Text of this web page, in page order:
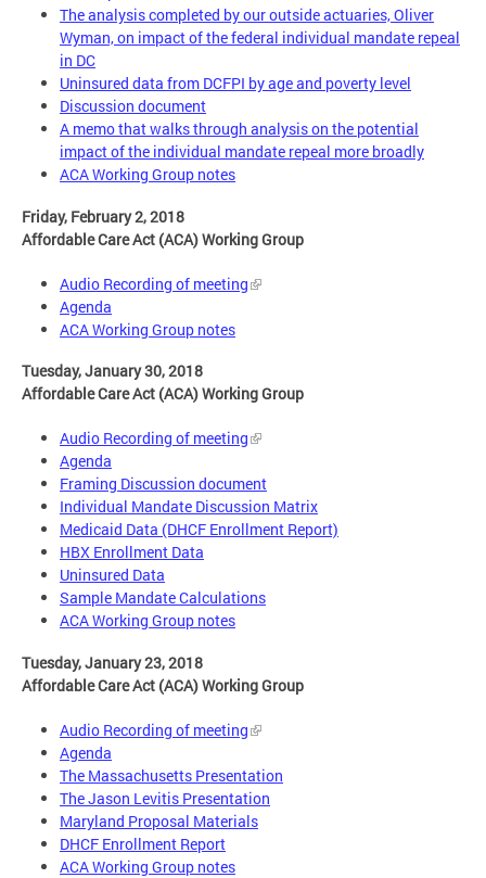
The analysis completed by our outside actuaries, Oliver
Wyman, on impact of the federal individual mandate repeal
in DC
Uninsured data from DCFPI by age and poverty level
Discussion document
A memo that walks through analysis on the potential
impact of the individual mandate repeal more broadly
ACA Working Group notes
Friday, February 2, 2018
Affordable Care Act (ACA) Working Group
Audio Recording of meeting
Agenda
ACA Working Group notes
Tuesday, January 30, 2018
Affordable Care Act (ACA) Working Group
Audio Recording of meeting
Agenda
Framing Discussion document
Individual Mandate Discussion Matrix
Medicaid Data (DHCF Enrollment Report)
HBX Enrollment Data
Uninsured Data
Sample Mandate Calculations
ACA Working Group notes
Tuesday, January 23, 2018
Affordable Care Act (ACA) Working Group
Audio Recording of meeting
Agenda
The Massachusetts Presentation
The Jason Levitis Presentation
Maryland Proposal Materials
DHCF Enrollment Report
ACA Working Group notes